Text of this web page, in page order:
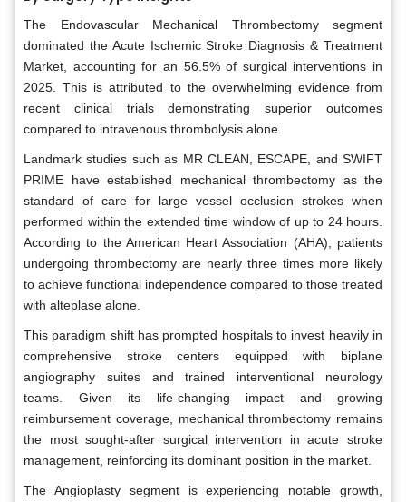
The Endovascular Mechanical Thrombectomy segment
dominated the Acute Ischemic Stroke Diagnosis & Treatment
Market, accounting for an 56.5% of surgical interventions in
2025. This is attributed to the overwhelming evidence from
recent clinical trials demonstrating superior outcomes
compared to intravenous thrombolysis alone.
Landmark studies such as MR CLEAN, ESCAPE, and SWIFT
PRIME have established mechanical thrombectomy as the
standard of care for large vessel occlusion strokes when
performed within the extended time window of up to 24 hours.
According to the American Heart Association (AHA), patients
undergoing thrombectomy are nearly three times more likely
to achieve functional independence compared to those treated
with alteplase alone.
This paradigm shift has prompted hospitals to invest heavily in
comprehensive stroke centers equipped with biplane
angiography suites and trained interventional neurology
teams. Given its life-changing impact and growing
reimbursement coverage, mechanical thrombectomy remains
the most sought-after surgical intervention in acute stroke
management, reinforcing its dominant position in the market.
The Angioplasty segment is experiencing notable growth,